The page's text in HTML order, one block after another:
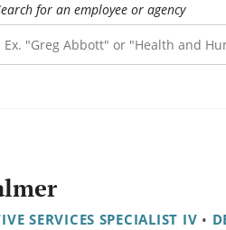
for an employee or agency
SERVICES SPECIALIST IV •